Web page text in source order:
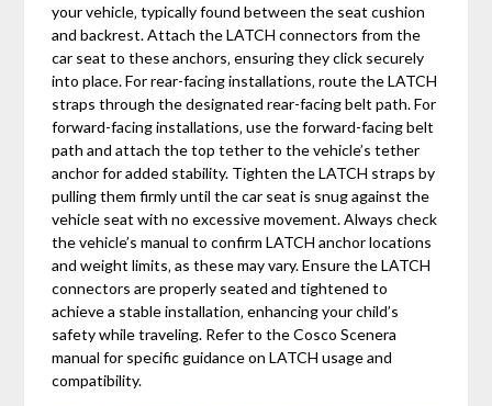
your vehicle‚ typically found between the seat cushion
and backrest. Attach the LATCH connectors from the
car seat to these anchors‚ ensuring they click securely
into place. For rear-facing installations‚ route the LATCH
straps through the designated rear-facing belt path. For
forward-facing installations‚ use the forward-facing belt
path and attach the top tether to the vehicle’s tether
anchor for added stability. Tighten the LATCH straps by
pulling them firmly until the car seat is snug against the
vehicle seat with no excessive movement. Always check
the vehicle’s manual to confirm LATCH anchor locations
and weight limits‚ as these may vary. Ensure the LATCH
connectors are properly seated and tightened to
achieve a stable installation‚ enhancing your child’s
safety while traveling. Refer to the Cosco Scenera
manual for specific guidance on LATCH usage and
compatibility.